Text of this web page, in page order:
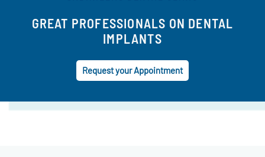
GREAT PROFESSIONALS ON DENTAL
IMPLANTS
Request your Appointment